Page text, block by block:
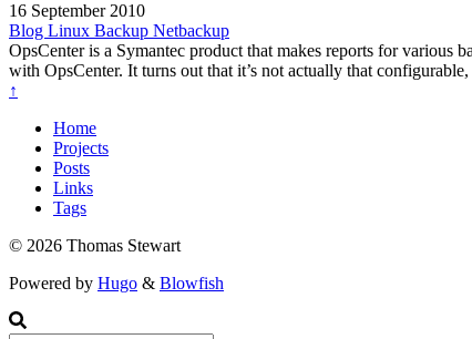
16 September 2010
Blog Linux Backup Netbackup
OpsCenter is a Symantec product that makes reports for
with OpsCenter. It turns out that it’s not actually that
↑
Home
Projects
Posts
Links
Tags
© 2026 Thomas Stewart
Powered by Hugo & Blowfish